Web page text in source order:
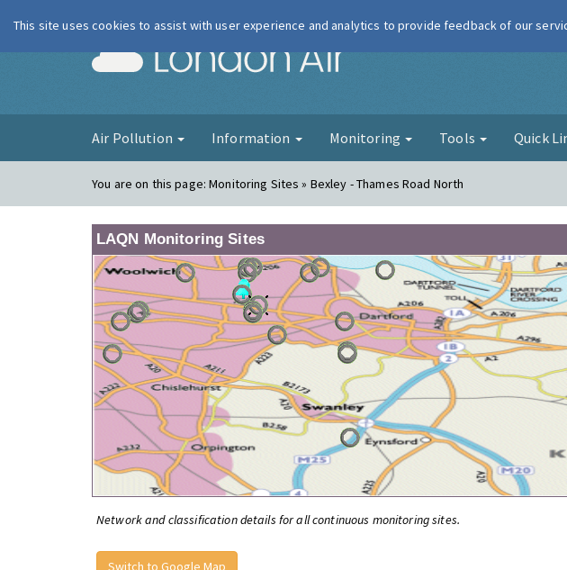
London Air
Air Pollution Information Monitoring Tools Quick
You are on this page:Monitoring Sites » Bexley - Thames Road North
LAQN Monitoring Sites
Network and classification details for all continuous monitoring sites.
Switch to Google Map
This site uses cookies to assist with user experience and analytics to provide feedback of our